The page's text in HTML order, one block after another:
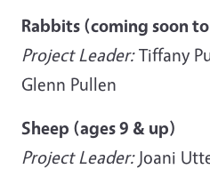
Rabbits (coming soon
Project Leader:Tiffany
Glenn Pullen
Sheep (ages 9 & up)
Project Leader:Joani